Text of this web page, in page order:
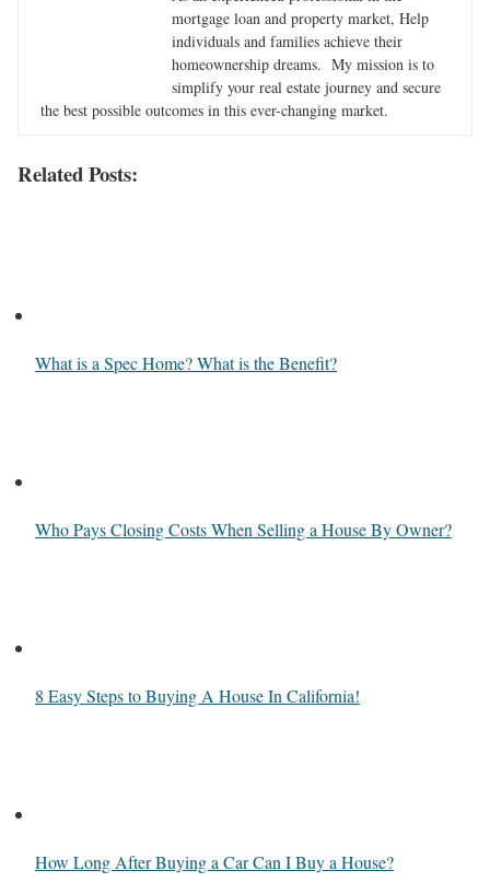
mortgage loan and property market, Help
individuals and families achieve their
homeownership dreams. My mission is to
simplify your real estate journey and secure
the best possible outcomes in this ever-changing market.
Related Posts:
What is a Spec Home? What is the Benefit?
Who Pays Closing Costs When Selling a House By Owner?
8 Easy Steps to Buying A House In California!
How Long After Buying a Car Can I Buy a House?